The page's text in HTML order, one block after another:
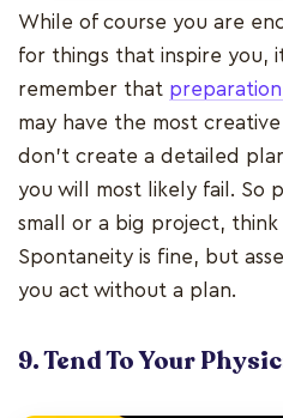
While of course you are
for things that inspire you,
remember that
may have the most
don’t create a detailed
you will most likely fail. So
small or a big project,
Spontaneity is fine, but
you act without a plan.
9. Tend To Your